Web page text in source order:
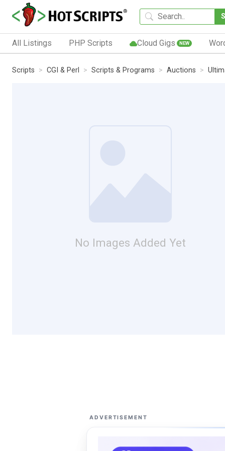
All Listings PHP Scripts Cloud Gigs NEW
Scripts CGI & Perl Scripts & Programs Auctions
No Images Added Yet
ADVERTISEMENT